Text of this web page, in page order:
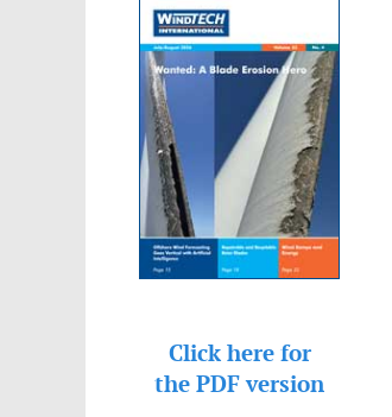
Click here for
the PDF version